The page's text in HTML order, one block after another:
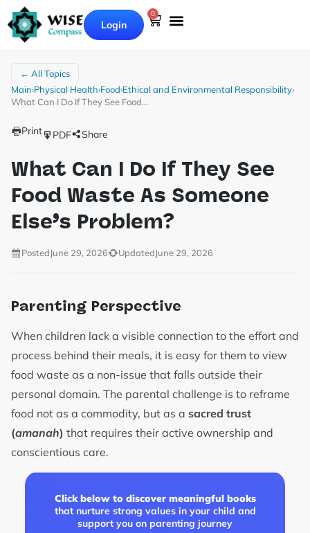
Login
0
← All Topics
Main›Physical Health›Food›Ethical and Environmental Responsibility›
What Can I Do If They See Food…
Print PDF Share
What Can I Do If They See
Food Waste As Someone
Else’s Problem?
PostedJune 29, 2026 UpdatedJune 29, 2026
Parenting Perspective
When children lack a visible connection to the effort and
process behind their meals, it is easy for them to view
food waste as a non-issue that falls outside their
personal domain. The parental challenge is to reframe
food not as a commodity, but as a sacred trust
(amanah) that requires their active ownership and
conscientious care.
Click below to discover meaningful books
that nurture strong values in your child and
support you on parenting journey